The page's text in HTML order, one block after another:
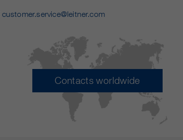
customer.service@leitner.com
Contacts worldwide